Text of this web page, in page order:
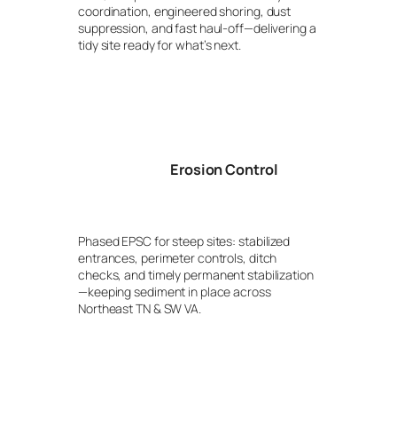
coordination, engineered shoring, dust
suppression, and fast haul-off—delivering a
tidy site ready for what’s next.
Erosion Control
Phased EPSC for steep sites: stabilized
entrances, perimeter controls, ditch
checks, and timely permanent stabilization
—keeping sediment in place across
Northeast TN & SW VA.